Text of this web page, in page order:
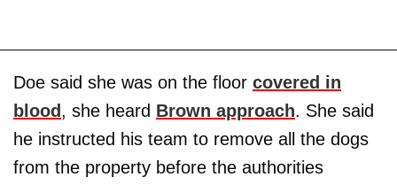
Doe said she was on the floor covered in
blood, she heard Brown approach. She said
he instructed his team to remove all the dogs
from the property before the authorities